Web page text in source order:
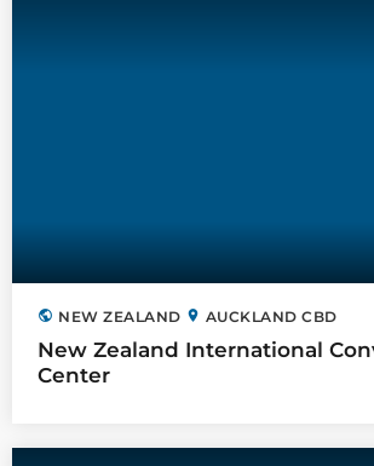
public NEW ZEALAND location_on AUCKLAND CBD
New Zealand International
Center